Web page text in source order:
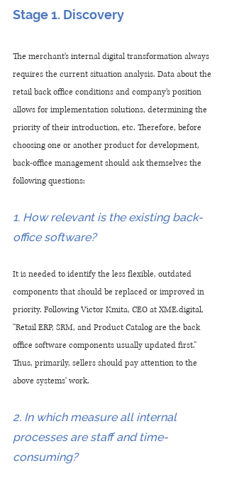
Stage 1. Discovery
The merchant's internal digital transformation always
requires the current situation analysis. Data about the
retail back office conditions and company’s position
allows for implementation solutions, determining the
priority of their introduction, etc. Therefore, before
choosing one or another product for development,
back-office management should ask themselves the
following questions:
1. How relevant is the existing back-
office software?
It is needed to identify the less flexible, outdated
components that should be replaced or improved in
priority. Following Victor Kmita, CEO at XME.digital,
“Retail ERP, SRM, and Product Catalog are the back
office software components usually updated first.”
Thus, primarily, sellers should pay attention to the
above systems' work.
2. In which measure all internal
processes are staff and time-
consuming?